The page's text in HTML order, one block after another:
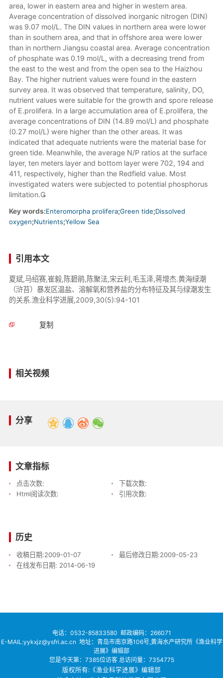
area, lower in eastern area and higher in western area.
Average concentration of dissolved inorganic nitrogen (DIN)
was 9.07 mol/L. The DIN values in northern area were lower
than in southern area, and that in offshore area were lower
than in northern Jiangsu coastal area. Average concentration
of phosphate was 0.19 mol/L, with a decreasing trend from
the east to the west and from the open sea to the Haizhou
Bay. The higher nutrient values were found in the eastern
survey area. It was observed that temperature, salinity, DO,
nutrient values were suitable for the growth and spore release
of E.prolifera. In a large accumulation area of E.prolifera, the
average concentrations of DIN (14.89 mol/L) and phosphate
(0.27 mol/L) were higher than the other areas. It was
indicated that adequate nutrients were the material base for
green tide. Meanwhile, the average N/P ratios at the surface
layer, ten meters layer and bottom layer were 702, 194 and
411, respectively, higher than the Redfield value. Most
investigated waters were subjected to potential phosphorus
limitation.
Key words:Enteromorpha prolifera;Green tide;Dissolved
oxygen;Nutrients;Yellow Sea
引用本文
夏斌,马绍赛,崔毅,陈碧鹃,陈聚法,宋云利,毛玉泽,蒋增杰.黄海绿潮
（浒苔）暴发区温盐、溶解氧和营养盐的分布特征及其与绿潮发生
的关系.渔业科学进展,2009,30(5):94-101
复制
相关视频
分享
文章指标
点击次数:
下载次数:
Html阅读次数:
引用次数:
历史
收稿日期:2009-01-07 最后修改日期:2009-05-23
在线发布日期: 2014-06-19
电话： 0532-85833580 邮政编码：266071
E-MAIL:yykxjz@ysfri.ac.cn 地址：青岛市南京路106号,黄海水产研究所《渔业科学
进展》编辑部
您是今天第： 7385位访客 总访问量： 7354775
版权所有:《渔业科学进展》编辑部